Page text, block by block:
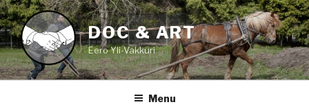
Skip
to
content
DOC & ART
Eero Yli-Vakkuri
Menu